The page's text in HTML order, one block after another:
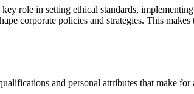
role in setting ethical standards,
corporate policies and strategies. This
and personal attributes that make